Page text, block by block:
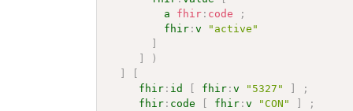
a
fhir : code
;
fhir :v
"active"
)
fhir : id fhir :v "5327"
;
fhir : code fhir :v "CON"
;